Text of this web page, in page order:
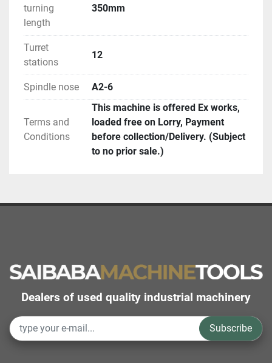
turning
length
350mm
Turret
stations
12
Spindle nose A2-6
Terms and
Conditions
This machine is offered Ex works,
loaded free on Lorry, Payment
before collection/Delivery. (Subject
to no prior sale.)
Dealers of used quality industrial machinery
Subscribe